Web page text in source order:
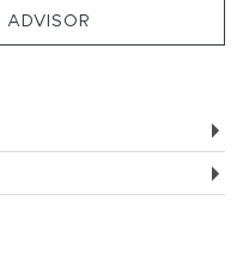
ADVISOR